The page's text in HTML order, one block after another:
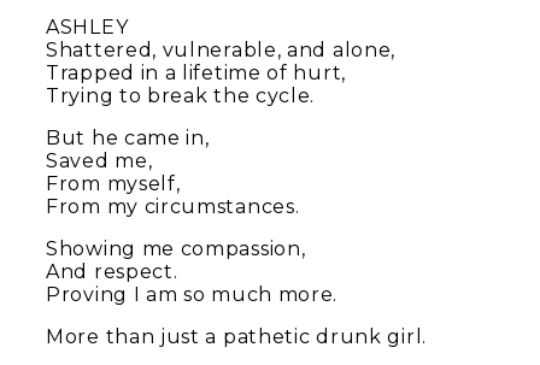
ASHLEY
Shattered, vulnerable, and alone,
Trapped in a lifetime of hurt,
Trying to break the cycle.
But he came in,
Saved me,
From myself,
From my circumstances.
Showing me compassion,
And respect.
Proving I am so much more.
More than just a pathetic drunk girl.